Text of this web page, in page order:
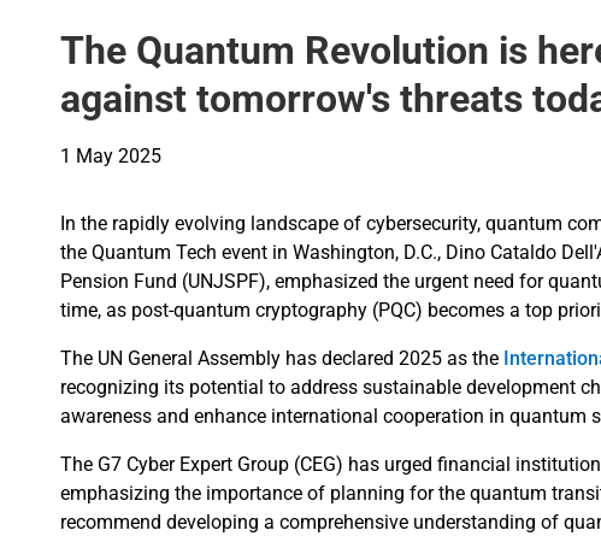
The Quantum Revolution is
against tomorrow's threats
1 May 2025
In the rapidly evolving landscape of cybersecurity, quantum
the Quantum Tech event in Washington, D.C., Dino Cataldo
Pension Fund (UNJSPF), emphasized the urgent need for
time, as post-quantum cryptography (PQC) becomes a top
The UN General Assembly has declared 2025 as the
recognizing its potential to address sustainable development
awareness and enhance international cooperation in quantum
The G7 Cyber Expert Group (CEG) has urged financial
emphasizing the importance of planning for the quantum
recommend developing a comprehensive understanding of